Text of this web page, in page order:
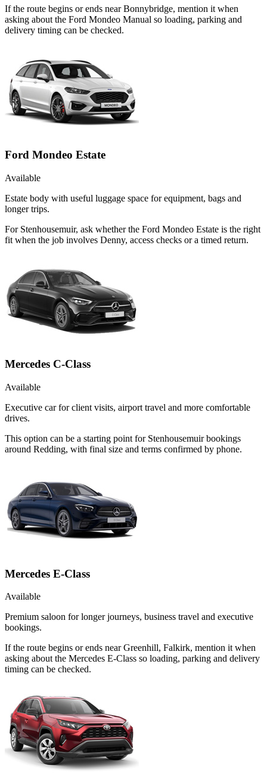
If the route begins or ends near Bonnybridge, mention it when
asking about the Ford Mondeo Manual so loading, parking and
delivery timing can be checked.
Ford Mondeo Estate
Available
Estate body with useful luggage space for equipment, bags and
longer trips.
For Stenhousemuir, ask whether the Ford Mondeo Estate is the right
fit when the job involves Denny, access checks or a timed return.
Mercedes C-Class
Available
Executive car for client visits, airport travel and more comfortable
drives.
This option can be a starting point for Stenhousemuir bookings
around Redding, with final size and terms confirmed by phone.
Mercedes E-Class
Available
Premium saloon for longer journeys, business travel and executive
bookings.
If the route begins or ends near Greenhill, Falkirk, mention it when
asking about the Mercedes E-Class so loading, parking and delivery
timing can be checked.